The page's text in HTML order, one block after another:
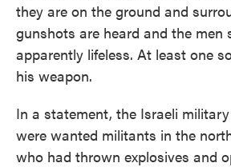
they are on the ground and
gunshots are heard and the men
apparently lifeless. At least one
his weapon.
In a statement, the Israeli
were wanted militants in the
who had thrown explosives and